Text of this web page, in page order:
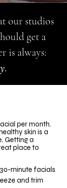
our studios
get a
is always:
per month.
skin is a
Getting a
place to
minute facials
and trim